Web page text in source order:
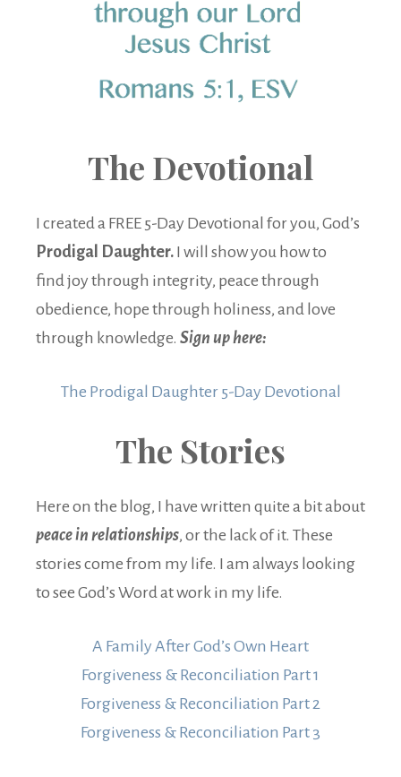
The Devotional
I created a FREE 5-Day Devotional for you, God’s
Prodigal Daughter. I will show you how to
find joy through integrity, peace through
obedience, hope through holiness, and love
through knowledge. Sign up here:
The Prodigal Daughter 5-Day Devotional
The Stories
Here on the blog, I have written quite a bit about
peace in relationships, or the lack of it. These
stories come from my life. I am always looking
to see God’s Word at work in my life.
A Family After God’s Own Heart
Forgiveness & Reconciliation Part 1
Forgiveness & Reconciliation Part 2
Forgiveness & Reconciliation Part 3